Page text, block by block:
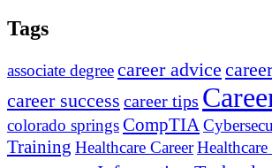
Tags
associate degreecareer advice
career success career tips
colorado springsCompTIA
Training Healthcare Career